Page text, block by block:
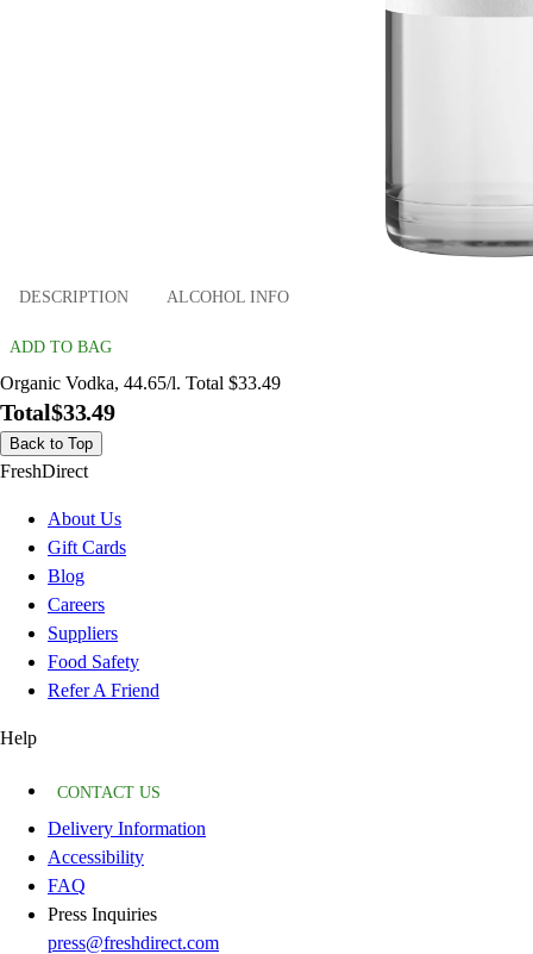
DESCRIPTION ALCOHOL INFO
ADD TO BAG
Organic Vodka, 44.65/l. Total $33.49
Total$33.49
Back to Top
FreshDirect
About Us
Gift Cards
Blog
Careers
Suppliers
Food Safety
Refer A Friend
Help
CONTACT US
Delivery Information
Accessibility
FAQ
Press Inquiries
press@freshdirect.com